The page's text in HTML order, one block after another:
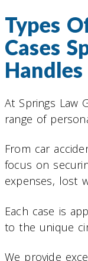
Types
Cases
Handles
At Springs Law
range of
From car
focus on
expenses, lost
Each case is
to the unique
We provide